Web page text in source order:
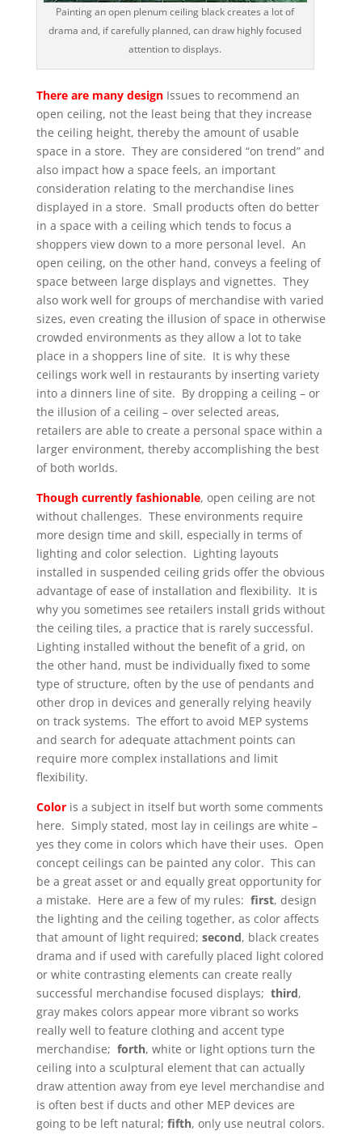
Painting an open plenum ceiling black creates a lot of
drama and, if carefully planned, can draw highly focused
attention to displays.
There are many designIssues to recommend an
open ceiling, not the least being that they increase
the ceiling height, thereby the amount of usable
space in a store. They are considered “on trend” and
also impact how a space feels, an important
consideration relating to the merchandise lines
displayed in a store. Small products often do better
in a space with a ceiling which tends to focus a
shoppers view down to a more personal level. An
open ceiling, on the other hand, conveys a feeling of
space between large displays and vignettes. They
also work well for groups of merchandise with varied
sizes, even creating the illusion of space in otherwise
crowded environments as they allow a lot to take
place in a shoppers line of site. It is why these
ceilings work well in restaurants by inserting variety
into a dinners line of site. By dropping a ceiling – or
the illusion of a ceiling – over selected areas,
retailers are able to create a personal space within a
larger environment, thereby accomplishing the best
of both worlds.
Though currently fashionable, open ceiling are not
without challenges. These environments require
more design time and skill, especially in terms of
lighting and color selection. Lighting layouts
installed in suspended ceiling grids offer the obvious
advantage of ease of installation and flexibility. It is
why you sometimes see retailers install grids without
the ceiling tiles, a practice that is rarely successful.
Lighting installed without the benefit of a grid, on
the other hand, must be individually fixed to some
type of structure, often by the use of pendants and
other drop in devices and generally relying heavily
on track systems. The effort to avoid MEP systems
and search for adequate attachment points can
require more complex installations and limit
flexibility.
Coloris a subject in itself but worth some comments
here. Simply stated, most lay in ceilings are white –
yes they come in colors which have their uses. Open
concept ceilings can be painted any color. This can
be a great asset or and equally great opportunity for
a mistake. Here are a few of my rules: first, design
the lighting and the ceiling together, as color affects
that amount of light required; second, black creates
drama and if used with carefully placed light colored
or white contrasting elements can create really
successful merchandise focused displays; third,
gray makes colors appear more vibrant so works
really well to feature clothing and accent type
merchandise; forth, white or light options turn the
ceiling into a sculptural element that can actually
draw attention away from eye level merchandise and
is often best if ducts and other MEP devices are
going to be left natural; fifth, only use neutral colors.